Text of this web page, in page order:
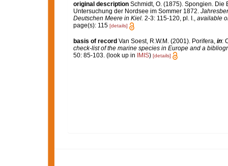
original description Schmidt, O. (1875). Spongien.
Untersuchung der Nordsee im Sommer 1872.
Deutschen Meere in Kiel. 2-3: 115-120, pl. I., available
page(s): 115 [details]
basis of record Van Soest, R.W.M. (2001). Porifera, in:
check-list of the marine species in Europe and a
50: 85-103. (look up in IMIS) [details]